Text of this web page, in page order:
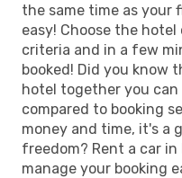
the same time as your
easy! Choose the
criteria and in a few
booked! Did you know
hotel together you can
compared to booking
money and time, it's a
freedom? Rent a car
manage your booking